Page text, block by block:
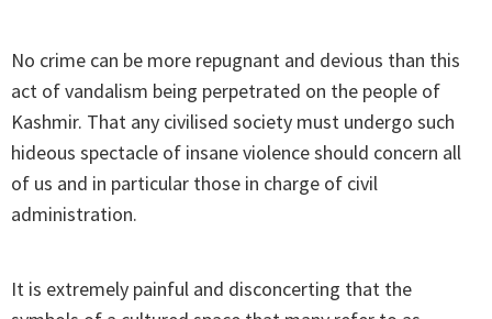
No crime can be more repugnant and devious than this
act of vandalism being perpetrated on the people of
Kashmir. That any civilised society must undergo such
hideous spectacle of insane violence should concern all
of us and in particular those in charge of civil
administration.
It is extremely painful and disconcerting that the